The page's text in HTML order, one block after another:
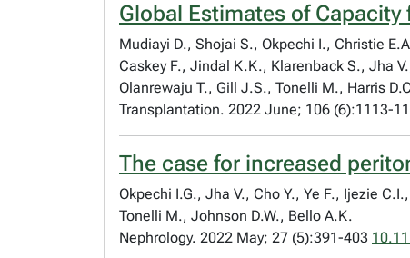
Global Estimates of
Mudiayi D., Shojai S., Okpechi I., Christie
Caskey F., Jindal K.K., Klarenback S., Jha
Olanrewaju T., Gill J.S., Tonelli M., Harris
Transplantation. 2022 June; 106 (6):1113-
The case for increased
Okpechi I.G., Jha V., Cho Y., Ye F., Ijezie
Tonelli M., Johnson D.W., Bello A.K.
Nephrology. 2022 May; 27 (5):391-403